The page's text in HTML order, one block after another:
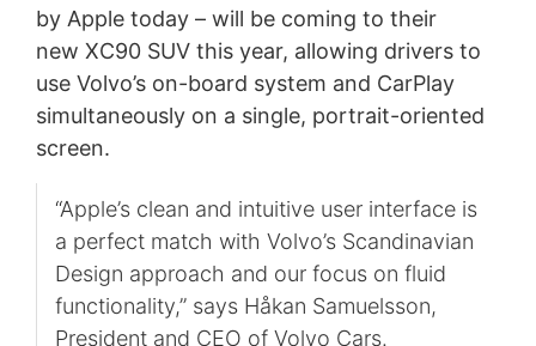
by Apple today – will be coming to their
new XC90 SUV this year, allowing drivers to
use Volvo’s on-board system and CarPlay
simultaneously on a single, portrait-oriented
screen.
“Apple’s clean and intuitive user interface is
a perfect match with Volvo’s Scandinavian
Design approach and our focus on fluid
functionality,” says Håkan Samuelsson,
President and CEO of Volvo Cars.